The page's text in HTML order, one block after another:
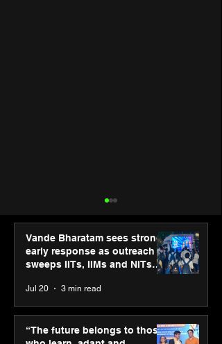
Punjab Kings announce
CP PLUS as new Title
Sponsor for IPL 2026
Vande Bharatam sees strong
early response as outreach
sweeps IITs, IIMs and NITs
Jul 20 3 min read
“The future belongs to those